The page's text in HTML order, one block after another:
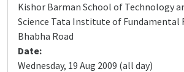
Kishor Barman School of Technology
Science Tata Institute of Fundamental
Bhabha Road
Date:
Wednesday, 19 Aug 2009 (all day)